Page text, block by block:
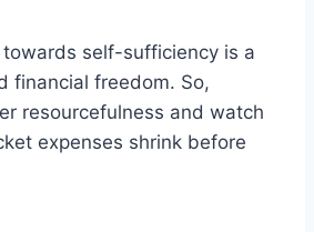
towards self-sufficiency is a
financial freedom. So,
resourcefulness and watch
expenses shrink before